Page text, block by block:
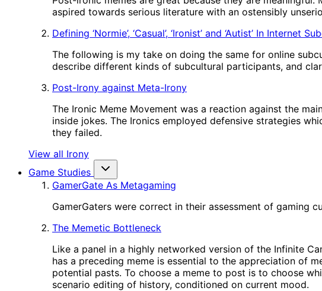
aspired towards serious literature with an ostensibly
Defining ‘Normie’, ‘Casual’, ‘Ironist’ and ‘Autist’ In Internet
The following is my take on doing the same for online
describe different kinds of subcultural participants, and
Post-Irony against Meta-Irony
The Ironic Meme Movement was a reaction against the
inside jokes. The Ironics employed defensive strategies
they failed.
View all Irony
Game Studies
GamerGate As Metagaming
GamerGaters were correct in their assessment of gaming
The Memetic Bottleneck
Like a panel in a highly networked version of the Infinite
has a preceding meme is essential to the appreciation of
potential pasts. To choose a meme to post is to choose
scenario editing of history, conditioned on current mood.